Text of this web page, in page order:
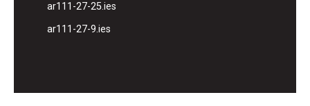
ar111-27-25.ies
ar111-27-9.ies